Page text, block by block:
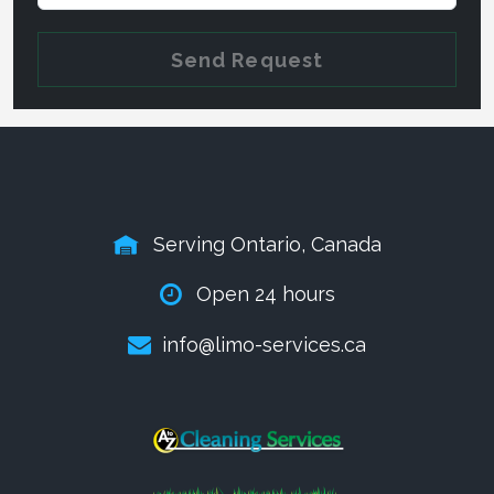
Send Request
Serving Ontario, Canada
Open 24 hours
info@limo-services.ca